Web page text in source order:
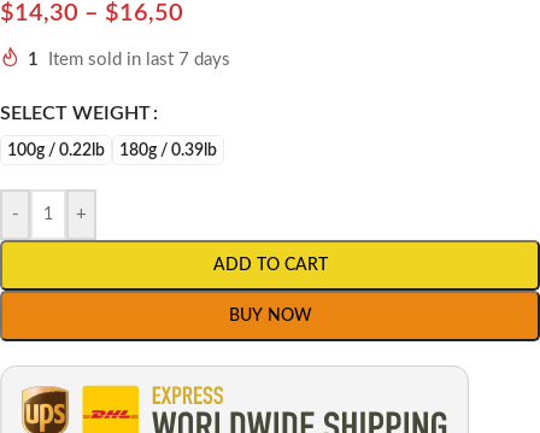
$14,30 – $16,50
1 Item sold in last 7 days
SELECT WEIGHT
100g / 0.22lb 180g / 0.39lb
- +
ADD TO CART
BUY NOW